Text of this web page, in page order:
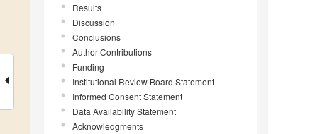
Results
Discussion
Conclusions
Author Contributions
Funding
Institutional Review Board Statement
Informed Consent Statement
Data Availability Statement
Acknowledgments